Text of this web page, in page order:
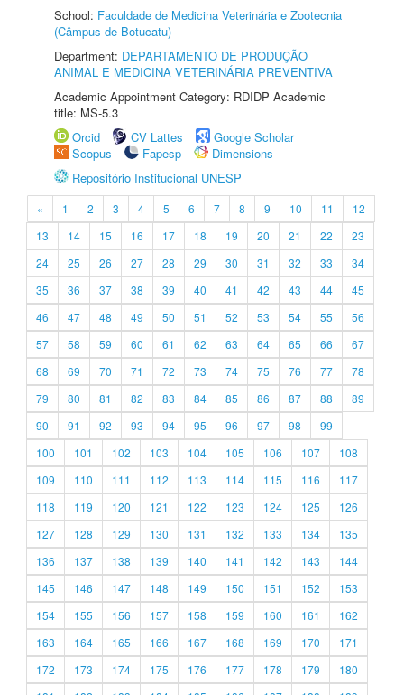
School: Faculdade de Medicina Veterinária e Zootecnia
(Câmpus de Botucatu)
Department: DEPARTAMENTO DE PRODUÇÃO
ANIMAL E MEDICINA VETERINÁRIA PREVENTIVA
Academic Appointment Category: RDIDP Academic
title: MS-5.3
Orcid
CV Lattes
Google Scholar
Scopus
Fapesp
Dimensions
Repositório Institucional UNESP
« 1 2 3 4 5 6 7 8 9 10 11
12
13
14 15 16 17 18 19 20 21 22
23
24
25 26 27 28 29 30 31 32 33
34
35
36 37 38 39 40 41 42 43 44
45
46
47 48 49 50 51 52 53 54 55
56
57
58 59 60 61 62 63 64 65 66
67
68
69 70 71 72 73 74 75 76 77
78
79
80 81 82 83 84 85 86 87 88
89
90
91 92 93 94 95 96 97 98
99
100
101 102 103 104 105 106 107
108
109
110 111 112 113 114 115 116
117
118
119 120 121 122 123 124 125
126
127
128 129 130 131 132 133 134
135
136
137 138 139 140 141 142 143
144
145
146 147 148 149 150 151 152
153
154
155 156 157 158 159 160 161
162
163
164 165 166 167 168 169 170
171
172
173 174 175 176 177 178 179
180